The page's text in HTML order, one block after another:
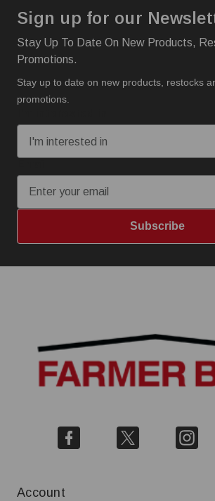
Sign up for our
Stay Up To Date On New Products,
Promotions.
Stay up to date on new products, restocks
promotions.
Subscribe
Account